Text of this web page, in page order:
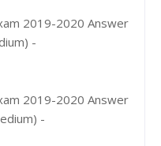
2019-2020 Answer
-
2019-2020 Answer
-